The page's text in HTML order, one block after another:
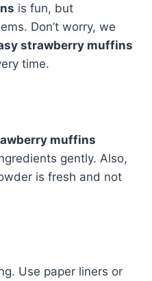
is fun, but
Don’t worry, we
strawberry muffins
time.
muffins
gently. Also,
is fresh and not
Use paper liners or